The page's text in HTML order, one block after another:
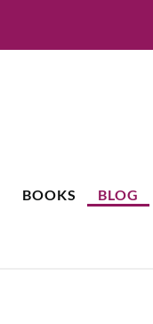
BOOKS BLOG